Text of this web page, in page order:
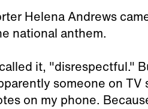
Helena Andrews
national anthem.
it, "disrespectful."
someone on
on my phone.